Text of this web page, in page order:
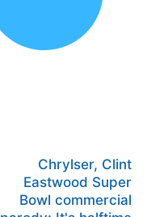
Chrylser, Clint
Eastwood Super
Bowl commercial